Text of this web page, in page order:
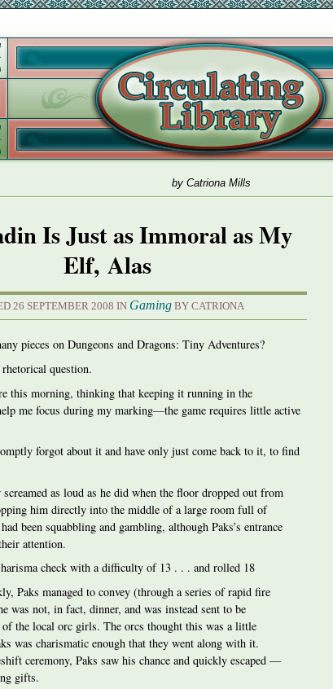
by Catriona Mills
Is Just as Immoral as My
Elf, Alas
26 SEPTEMBER 2008 IN GamingBY CATRIONA
pieces on Dungeons and Dragons: Tiny Adventures?
question.
this morning, thinking that keeping it running in the
me focus during my marking—the game requires little active
forgot about it and have only just come back to it, to find
screamed as loud as he did when the floor dropped out from
him directly into the middle of a large room full of
been squabbling and gambling, although Paks’s entrance
attention.
check with a difficulty of 13 . . . and rolled 18
Paks managed to convey (through a series of rapid fire
was not, in fact, dinner, and was instead sent to be
the local orc girls. The orcs thought this was a little
was charismatic enough that they went along with it.
ceremony, Paks saw his chance and quickly escaped —
gifts.